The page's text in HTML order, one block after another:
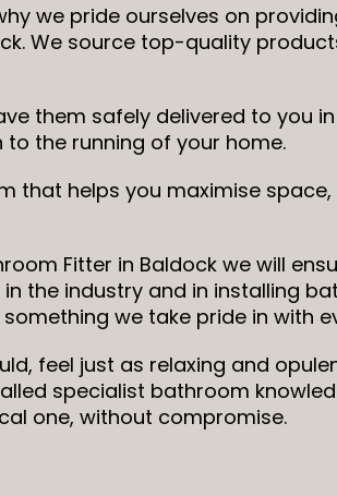
we pride ourselves on
We source top-quality
them safely delivered to you in
the running of your home.
that helps you maximise
Fitter in Baldock we will
the industry and in installing
we take pride in with
feel just as relaxing and
specialist bathroom
one, without compromise.